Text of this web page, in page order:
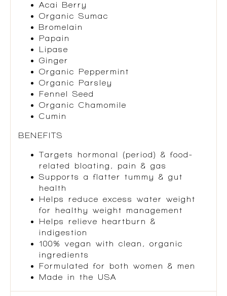
Acai Berry
Organic Sumac
Bromelain
Papain
Lipase
Ginger
Organic Peppermint
Organic Parsley
Fennel Seed
Organic Chamomile
Cumin
BENEFITS
Targets hormonal (period) & food-
related bloating, pain & gas
Supports a flatter tummy & gut
health
Helps reduce excess water weight
for healthy weight management
Helps relieve heartburn &
indigestion
100% vegan with clean, organic
ingredients
Formulated for both women & men
Made in the USA